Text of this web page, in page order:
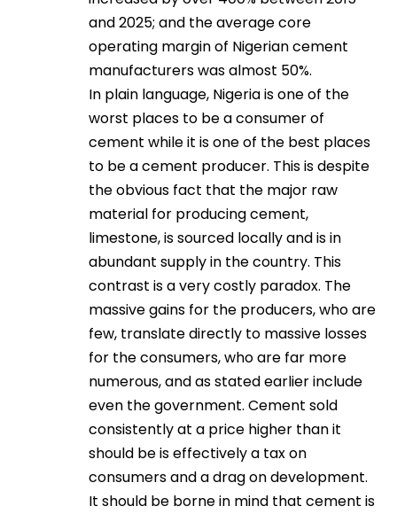
and 2025; and the average core
operating margin of Nigerian cement
manufacturers was almost 50%.
In plain language, Nigeria is one of the
worst places to be a consumer of
cement while it is one of the best places
to be a cement producer. This is despite
the obvious fact that the major raw
material for producing cement,
limestone, is sourced locally and is in
abundant supply in the country. This
contrast is a very costly paradox. The
massive gains for the producers, who are
few, translate directly to massive losses
for the consumers, who are far more
numerous, and as stated earlier include
even the government. Cement sold
consistently at a price higher than it
should be is effectively a tax on
consumers and a drag on development.
It should be borne in mind that cement is